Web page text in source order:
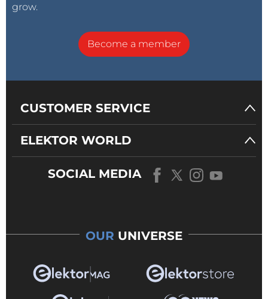
grow.
Become a member
CUSTOMER SERVICE
ELEKTOR WORLD
SOCIAL MEDIA
OUR UNIVERSE